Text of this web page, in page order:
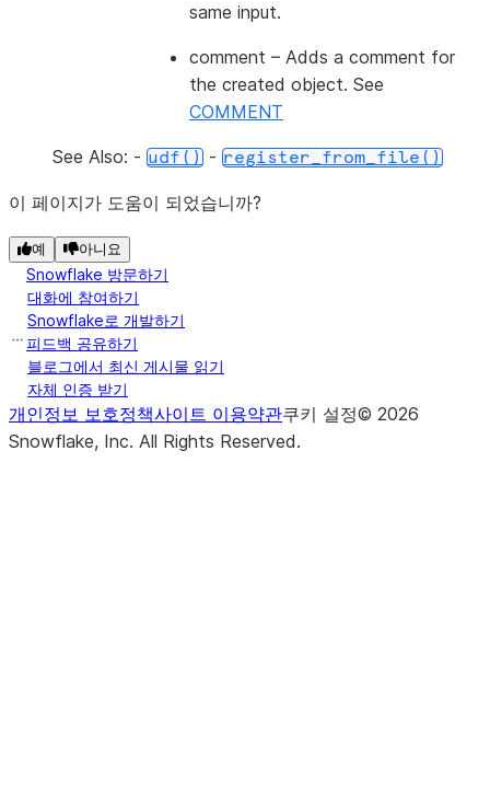
same input.
comment – Adds a comment for
the created object. See
COMMENT
See Also: - udf() - register_from_file()
이 페이지가 도움이 되었습니까?
예 아니요
Snowflake 방문하기
대화에 참여하기
Snowflake로 개발하기
피드백 공유하기
블로그에서 최신 게시물 읽기
자체 인증 받기
개인정보 보호정책사이트 이용약관쿠키 설정© 2026
Snowflake, Inc. All Rights Reserved.